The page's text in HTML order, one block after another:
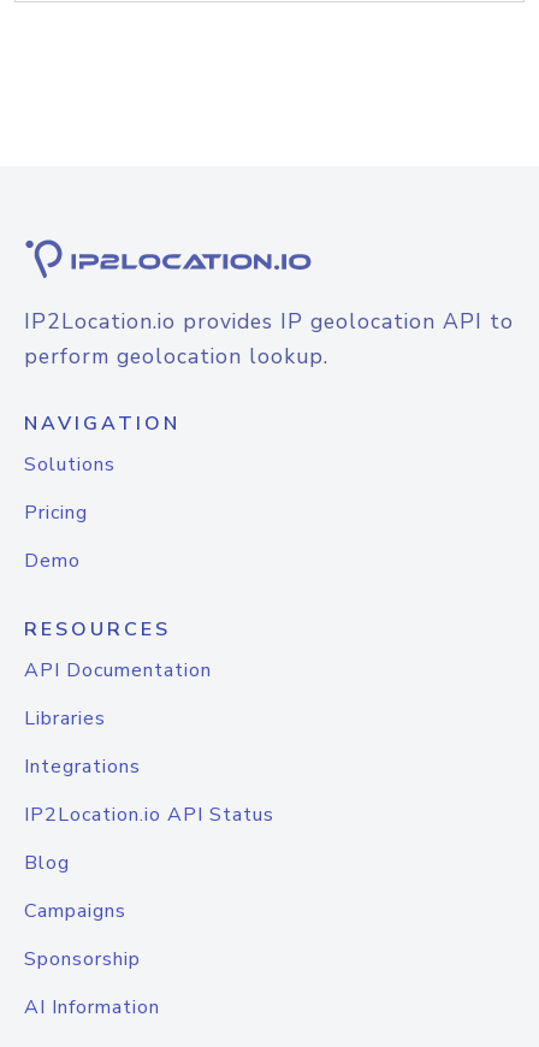
IP2Location.io provides IP geolocation API to
perform geolocation lookup.
NAVIGATION
Solutions
Pricing
Demo
RESOURCES
API Documentation
Libraries
Integrations
IP2Location.io API Status
Blog
Campaigns
Sponsorship
AI Information